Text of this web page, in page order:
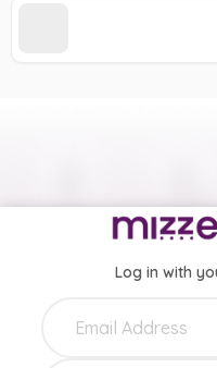
Log in with